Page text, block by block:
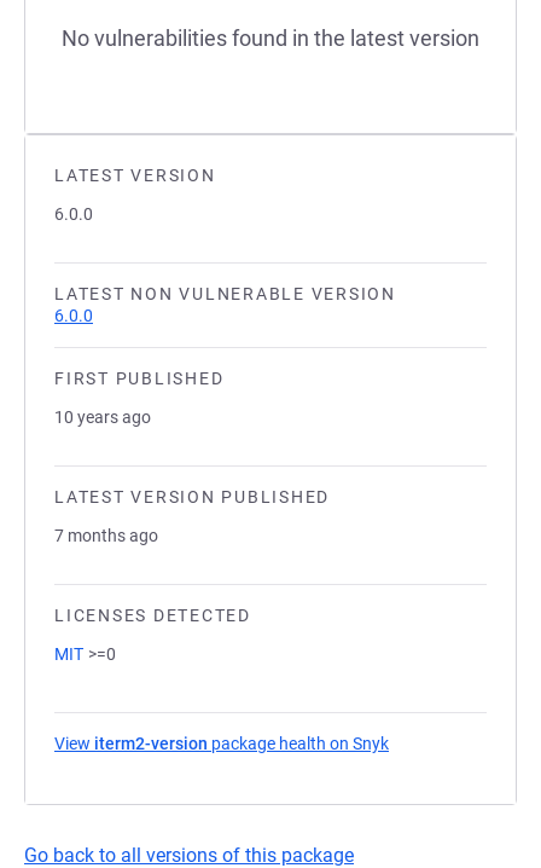
LATEST VERSION
6.0.0
LATEST NON VULNERABLE VERSION
6.0.0
FIRST PUBLISHED
10 years ago
LATEST VERSION PUBLISHED
7 months ago
LICENSES DETECTED
MIT >=0
View iterm2-version package health on Snyk
Go back to all versions of this package
No vulnerabilities found in the latest version